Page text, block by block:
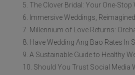
5. The Clover Bridal: Your One-